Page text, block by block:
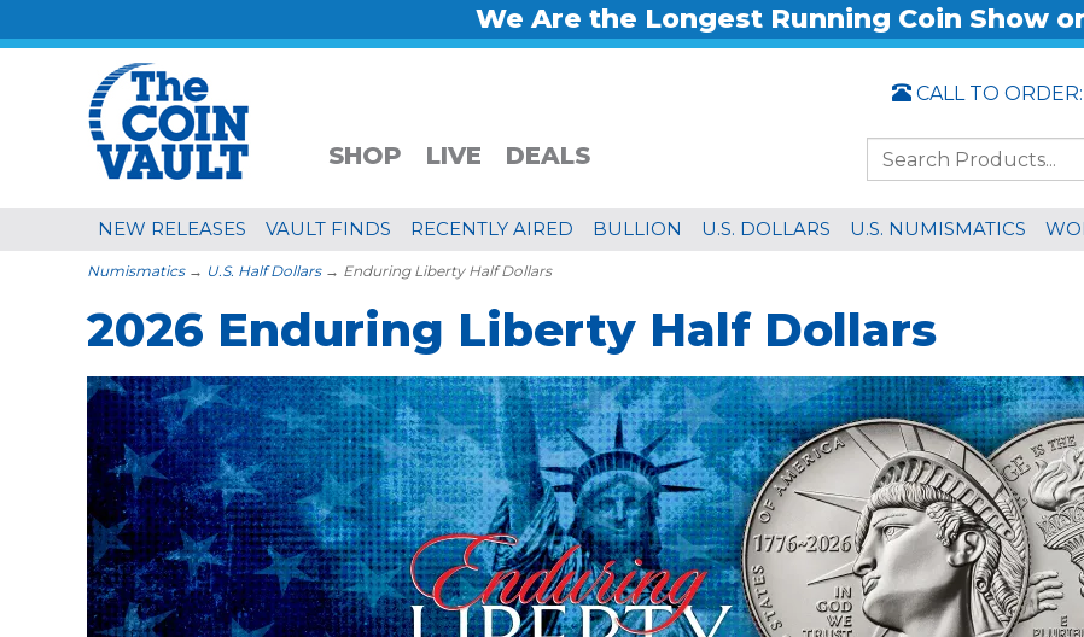
We Are the Longest Running Coin Show
SHOP LIVE DEALS
CALL TO ORDER:
NEW RELEASES VAULT FINDS RECENTLY AIRED BULLION U.S. DOLLARS U.S. NUMISMATICS
Numismatics→ U.S. Half Dollars→ Enduring Liberty Half Dollars
2026 Enduring Liberty Half Dollars